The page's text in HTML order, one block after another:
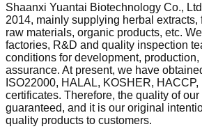
Shaanxi Yuantai Biotechnology Co.,
2014, mainly supplying herbal
raw materials, organic products, etc.
factories, R&D and quality inspection
conditions for development,
assurance. At present, we have
ISO22000, HALAL, KOSHER,
certificates. Therefore, the quality of
guaranteed, and it is our original
quality products to customers.